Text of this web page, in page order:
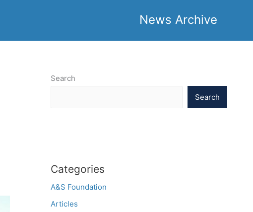
News Archive
Search
Search
Categories
A&S Foundation
Articles